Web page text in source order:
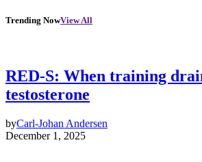
Trending NowView All
RED-S: When training
testosterone
byCarl-Johan Andersen
December 1, 2025